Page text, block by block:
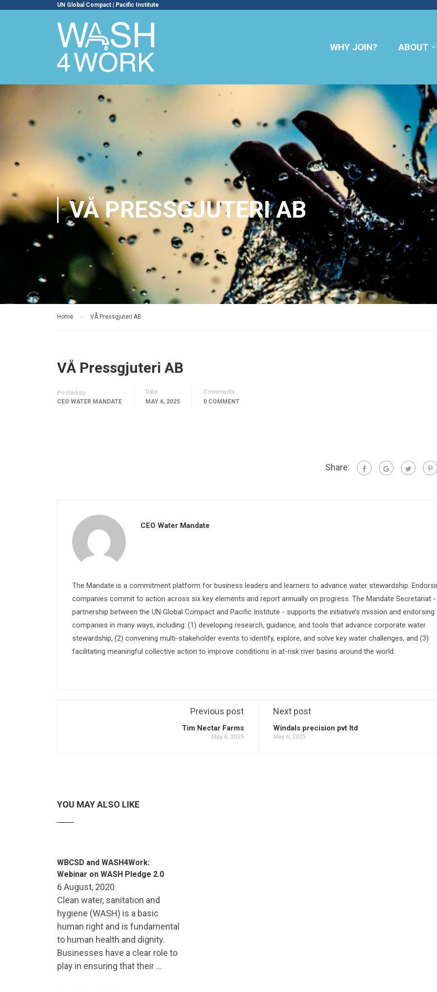
UN Global Compact Pacific Institute
WHY JOIN? ABOUT
VÅ PRESSGJUTERI AB
Home VÅ Pressgjuteri AB
VÅ Pressgjuteri AB
Posted by
CEO WATER MANDATE
Date
MAY 6, 2025
Comments
0 COMMENT
Share:
CEO Water Mandate
The Mandate is a commitment platform for business leaders and learners to advance water stewardship.
companies commit to action across six key elements and report annually on progress. The Mandate Secretariat
partnership between the UN Global Compact and Pacific Institute - supports the initiative’s mission and endorsing
companies in many ways, including: (1) developing research, guidance, and tools that advance corporate water
stewardship, (2) convening multi-stakeholder events to identify, explore, and solve key water challenges, and (3)
facilitating meaningful collective action to improve conditions in at-risk river basins around the world.
Previous post
Tim Nectar Farms
May 6, 2025
Next post
Windals precision pvt ltd
May 6, 2025
YOU MAY ALSO LIKE
WBCSD and WASH4Work:
Webinar on WASH Pledge 2.0
6 August, 2020
Clean water, sanitation and
hygiene (WASH) is a basic
human right and is fundamental
to human health and dignity.
Businesses have a clear role to
play in ensuring that their …